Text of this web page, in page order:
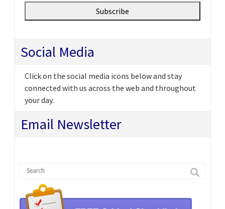
Social Media
Click on the social media icons below and stay
connected with us across the web and throughout
your day.
Email Newsletter